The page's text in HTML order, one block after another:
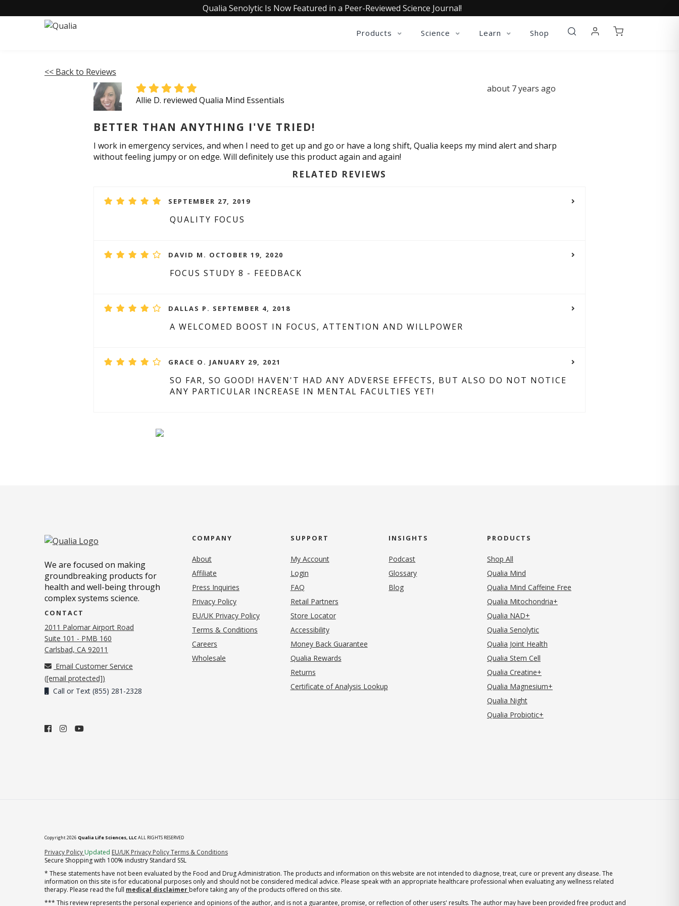
Qualia Senolytic Is Now Featured in a Peer-Reviewed Science Journal!
Products Science Learn Shop
<< Back to Reviews
Allie D. reviewed Qualia Mind Essentials
about 7 years ago
BETTER THAN ANYTHING I'VE TRIED!
I work in emergency services, and when I need to get up and go or have a long shift, Qualia keeps my mind alert and sharp
without feeling jumpy or on edge. Will definitely use this product again and again!
RELATED REVIEWS
SEPTEMBER 27, 2019
QUALITY FOCUS
DAVID M. OCTOBER 19, 2020
FOCUS STUDY 8 - FEEDBACK
DALLAS P. SEPTEMBER 4, 2018
A WELCOMED BOOST IN FOCUS, ATTENTION AND WILLPOWER
GRACE O. JANUARY 29, 2021
SO FAR, SO GOOD! HAVEN'T HAD ANY ADVERSE EFFECTS, BUT ALSO DO NOT NOTICE
ANY PARTICULAR INCREASE IN MENTAL FACULTIES YET!
We are focused on making
groundbreaking products for
health and well-being through
complex systems science.
CONTACT
2011 Palomar Airport Road
Suite 101 - PMB 160
Carlsbad, CA 92011
Email Customer Service
([email protected])
Call or Text (855) 281-2328
COMPANY
About
Affiliate
Press Inquiries
Privacy Policy(opens in new tab)
EU/UK Privacy Policy
Terms & Conditions
Careers
Wholesale
SUPPORT
My Account
Login
FAQ
Retail Partners
Store Locator
Accessibility
Money Back Guarantee
Qualia Rewards
Returns
Certificate of Analysis Lookup
INSIGHTS
Podcast
Glossary
Blog
PRODUCTS
Shop All
Qualia Mind
Qualia Mind Caffeine Free
Qualia Mitochondria+
Qualia NAD+
Qualia Senolytic
Qualia Joint Health
Qualia Stem Cell
Qualia Creatine+
Qualia Magnesium+
Qualia Night
Qualia Probiotic+
Copyright 2026 Qualia Life Sciences, LLCALL RIGHTS RESERVED
Privacy Policy (opens in new tab)
Updated EU/UK Privacy PolicyTerms & Conditions
Secure Shopping with 100% industry Standard SSL
* These statements have not been evaluated by the Food and Drug Administration. The products and information on this website are not intended to diagnose, treat, cure or prevent any disease. The
information on this site is for educational purposes only and should not be considered medical advice. Please speak with an appropriate healthcare professional when evaluating any wellness related
therapy. Please read the full medical disclaimer before taking any of the products offered on this site.
*** This review represents the personal experience and opinions of the author, and is not a guarantee, promise, or reflection of other users' results. The author may have been provided free product and